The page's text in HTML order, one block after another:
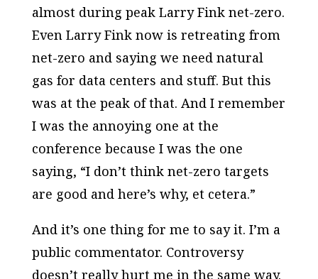
almost during peak Larry Fink net-zero.
Even Larry Fink now is retreating from
net-zero and saying we need natural
gas for data centers and stuff. But this
was at the peak of that. And I remember
I was the annoying one at the
conference because I was the one
saying, “I don’t think net-zero targets
are good and here’s why, et cetera.”
And it’s one thing for me to say it. I’m a
public commentator. Controversy
doesn’t really hurt me in the same way.